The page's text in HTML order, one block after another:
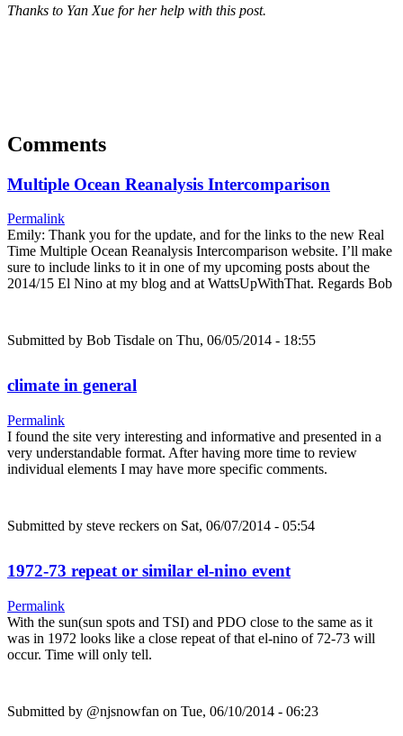
Thanks to Yan Xue for her help with this post.
Comments
Multiple Ocean Reanalysis Intercomparison
Permalink
Emily: Thank you for the update, and for the links to the new Real
Time Multiple Ocean Reanalysis Intercomparison website. I’ll make
sure to include links to it in one of my upcoming posts about the
2014/15 El Nino at my blog and at WattsUpWithThat. Regards Bob
Submitted by Bob Tisdale on Thu, 06/05/2014 - 18:55
climate in general
Permalink
I found the site very interesting and informative and presented in a
very understandable format. After having more time to review
individual elements I may have more specific comments.
Submitted by steve reckers on Sat, 06/07/2014 - 05:54
1972-73 repeat or similar el-nino event
Permalink
With the sun(sun spots and TSI) and PDO close to the same as it
was in 1972 looks like a close repeat of that el-nino of 72-73 will
occur. Time will only tell.
Submitted by @njsnowfan on Tue, 06/10/2014 - 06:23